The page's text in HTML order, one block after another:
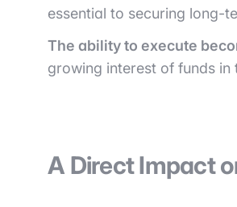
essential to securing long-
The ability to execute
growing interest of funds in
A Direct Impact